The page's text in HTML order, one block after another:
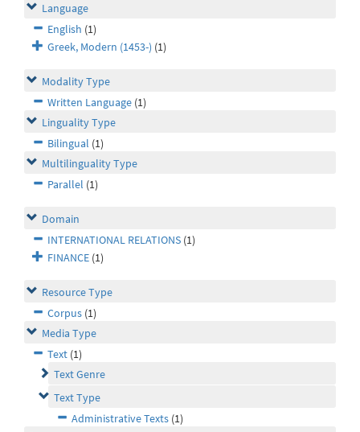
Language
English (1)
Greek, Modern (1453-) (1)
Modality Type
Written Language (1)
Linguality Type
Bilingual (1)
Multilinguality Type
Parallel (1)
Domain
INTERNATIONAL RELATIONS (1)
FINANCE (1)
Resource Type
Corpus (1)
Media Type
Text (1)
Text Genre
Text Type
Administrative Texts (1)